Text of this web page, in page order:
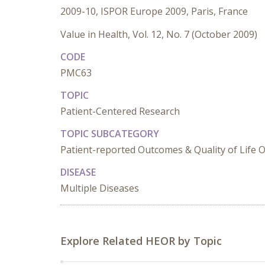
2009-10, ISPOR Europe 2009, Paris, France
Value in Health, Vol. 12, No. 7 (October 2009)
CODE
PMC63
TOPIC
Patient-Centered Research
TOPIC SUBCATEGORY
Patient-reported Outcomes & Quality of Life
DISEASE
Multiple Diseases
Explore Related HEOR by Topic